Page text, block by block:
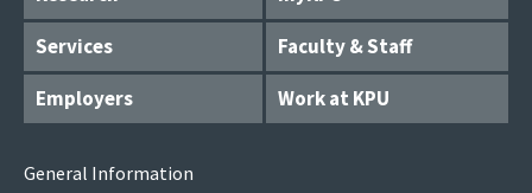
Services
Faculty & Staff
Employers
Work at KPU
General Information